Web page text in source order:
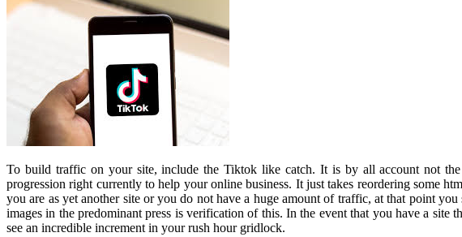
To build traffic on your site, include the Tiktok like catch. It is by all account not
progression right currently to help your online business. It just takes reordering some
you are as yet another site or you do not have a huge amount of traffic, at that point
images in the predominant press is verification of this. In the event that you have a
see an incredible increment in your rush hour gridlock.